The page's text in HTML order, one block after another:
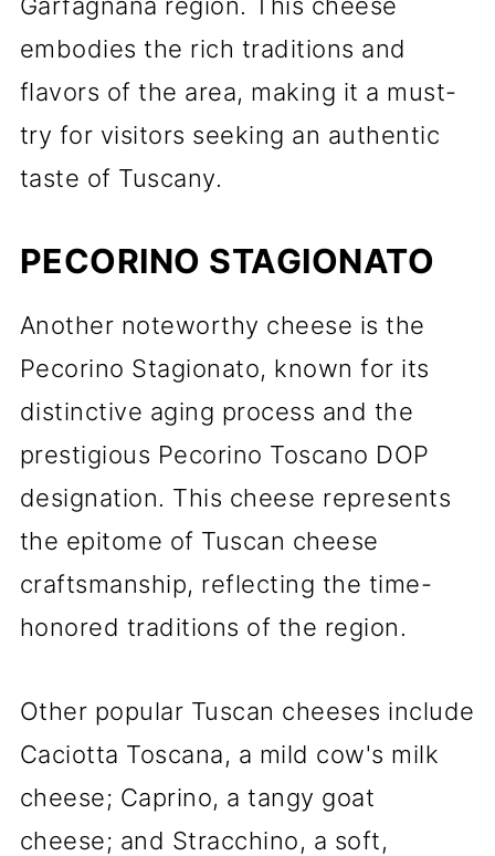
embodies the rich traditions and
flavors of the area, making it a must-
try for visitors seeking an authentic
taste of Tuscany.
PECORINO STAGIONATO
Another noteworthy cheese is the
Pecorino Stagionato, known for its
distinctive aging process and the
prestigious Pecorino Toscano DOP
designation. This cheese represents
the epitome of Tuscan cheese
craftsmanship, reflecting the time-
honored traditions of the region.
Other popular Tuscan cheeses include
Caciotta Toscana, a mild cow's milk
cheese; Caprino, a tangy goat
cheese; and Stracchino, a soft,